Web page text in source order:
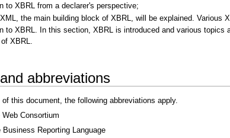
to XBRL from a declarer's perspective;
the main building block of XBRL, will be explained. Various
to XBRL. In this section, XBRL is introduced and various
XBRL.
abbreviations
of this document, the following abbreviations apply.
Consortium
Reporting Language